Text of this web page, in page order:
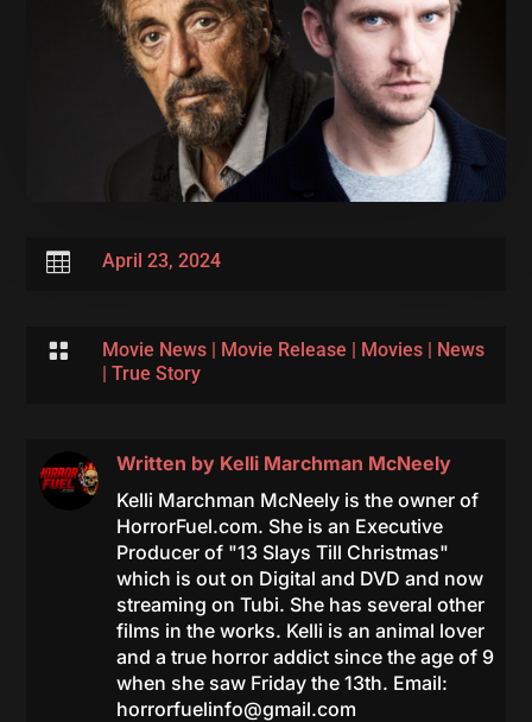
 April 23, 2024
 Movie News| Movie Release | Movies| News
| True Story
Written by Kelli Marchman McNeely
Kelli Marchman McNeely is the owner of
HorrorFuel.com. She is an Executive
Producer of "13 Slays Till Christmas"
which is out on Digital and DVD and now
streaming on Tubi. She has several other
films in the works. Kelli is an animal lover
and a true horror addict since the age of 9
when she saw Friday the 13th. Email:
horrorfuelinfo@gmail.com